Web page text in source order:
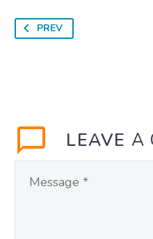
PREV
LEAVE A